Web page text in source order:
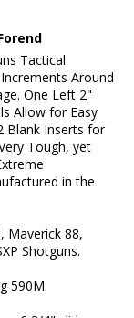
Tactical
Around
One Left 2"
Allow for Easy
Blank Inserts for
Tough, yet
in the
Maverick 88,
Shotguns.
590M.